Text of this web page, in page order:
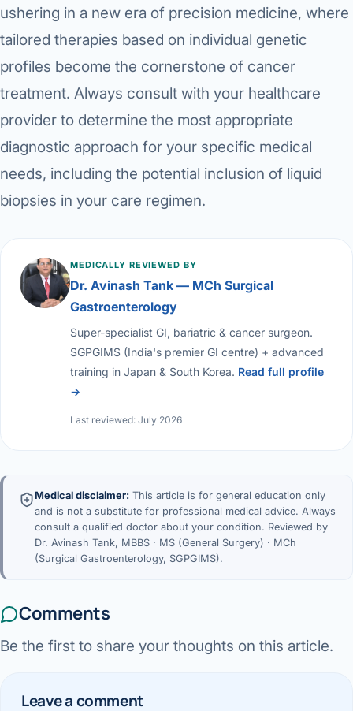
ushering in a new era of precision medicine, where
tailored therapies based on individual genetic
profiles become the cornerstone of cancer
treatment. Always consult with your healthcare
provider to determine the most appropriate
diagnostic approach for your specific medical
needs, including the potential inclusion of liquid
biopsies in your care regimen.
MEDICALLY REVIEWED BY
Dr. Avinash Tank — MCh Surgical
Gastroenterology
Super-specialist GI, bariatric & cancer surgeon.
SGPGIMS (India's premier GI centre) + advanced
training in Japan & South Korea. Read full profile
→
Last reviewed: July 2026
Medical disclaimer: This article is for general education only
and is not a substitute for professional medical advice. Always
consult a qualified doctor about your condition. Reviewed by
Dr. Avinash Tank, MBBS · MS (General Surgery) · MCh
(Surgical Gastroenterology, SGPGIMS).
Comments
Be the first to share your thoughts on this article.
Leave a comment